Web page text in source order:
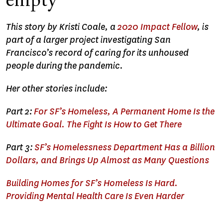
This story by Kristi Coale, a2020 Impact Fellow, is
part of a larger project investigating San
Francisco’s record of caring for its unhoused
people during the pandemic.
Her other stories include:
Part 2:For SF’s Homeless, A Permanent Home Is the
Ultimate Goal. The Fight Is How to Get There
Part 3: SF’s Homelessness Department Has a Billion
Dollars, and Brings Up Almost as Many Questions
Building Homes for SF’s Homeless Is Hard.
Providing Mental Health Care Is Even Harder